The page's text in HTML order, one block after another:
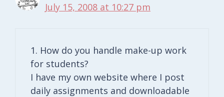
July 15, 2008 at 10:27 pm
1. How do you handle make-up work
for students?
I have my own website where I post
daily assignments and downloadable